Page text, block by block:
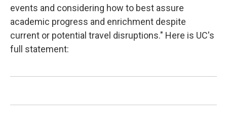
events and considering how to best assure
academic progress and enrichment despite
current or potential travel disruptions." Here is UC's
full statement: